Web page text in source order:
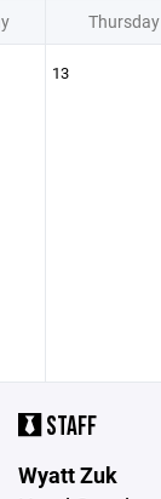
Thursday
13
STAFF
Wyatt Zuk